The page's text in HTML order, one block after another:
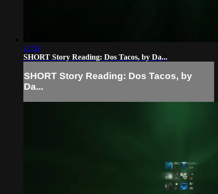
11:50
SHORT Story Reading: Dos Tacos, by Da...
SHORT Story Reading: Dos Tacos, by
Da...